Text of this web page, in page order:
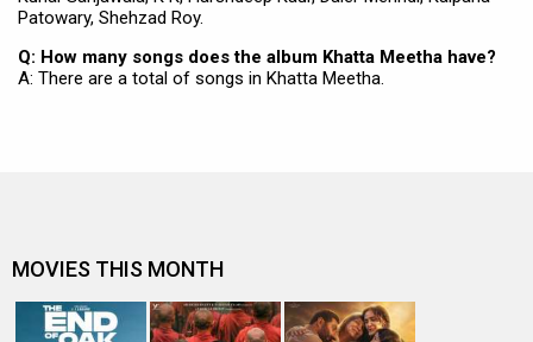
Patowary, Shehzad Roy.
Q: How many songs does the album Khatta Meetha have?
A: There are a total of songs in Khatta Meetha.
MOVIES THIS MONTH